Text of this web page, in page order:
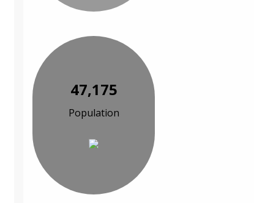
47,175
Population